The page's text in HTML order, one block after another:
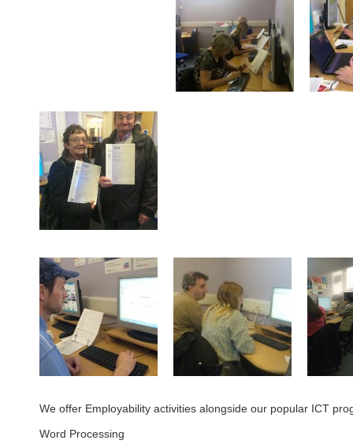
We offer Employability activities alongside our popular ICT
Word Processing